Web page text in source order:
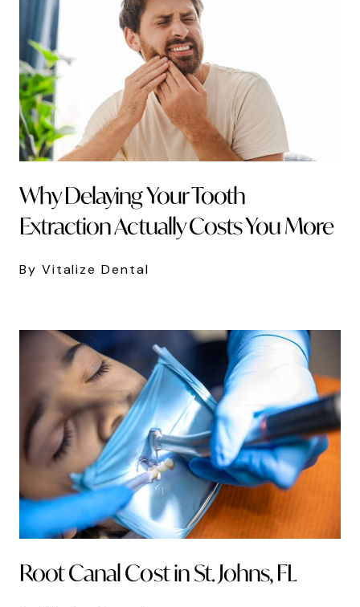
Why Delaying Your Tooth
Extraction Actually Costs You More
By Vitalize Dental
Root Canal Cost in St. Johns, FL